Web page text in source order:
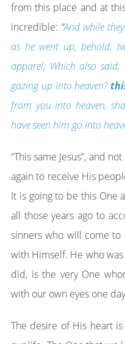
from this place and at
incredible: “And while
as he went up, behold,
apparel; Which also said,
gazing up into heaven?
from you into heaven,
have seen him go into
“This same Jesus”, and
again to receive His
It is going to be this One
all those years ago to
sinners who will come
with Himself. He who
did, is the very One
with our own eyes one
The desire of His heart